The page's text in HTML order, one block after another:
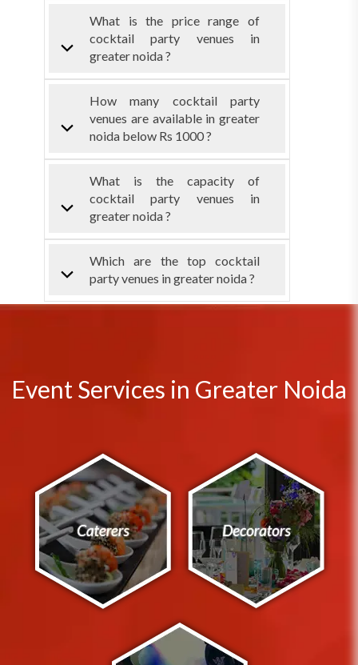
What is the price range of
cocktail party venues in
greater noida ?
How many cocktail party
venues are available in greater
noida below Rs 1000 ?
What is the capacity of
cocktail party venues in
greater noida ?
Which are the top cocktail
party venues in greater noida ?
Event Services in Greater Noida